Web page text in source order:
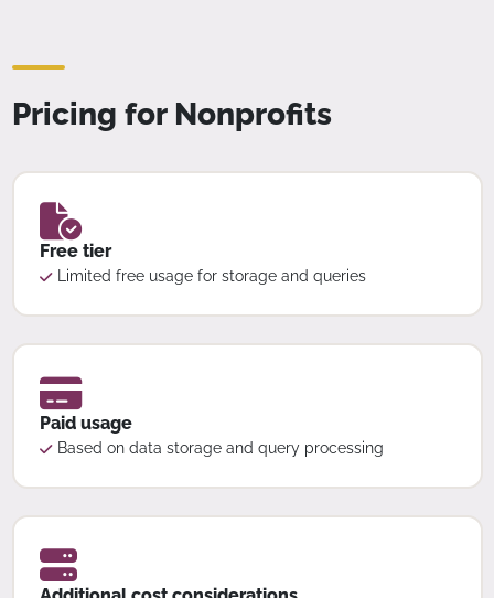
Pricing for Nonprofits
Free tier
Limited free usage for storage and queries
Paid usage
Based on data storage and query processing